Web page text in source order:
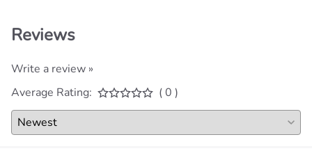
Reviews
Write a review »
Average Rating:
( 0 )